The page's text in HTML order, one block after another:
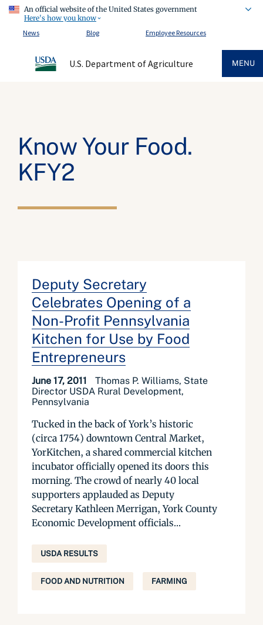
An official website of the United States government
Here's how you know
News
Blog Employee Resources
U.S. Department of Agriculture MENU
Know Your Food.
KFY2
Deputy Secretary
Celebrates Opening of a
Non-Profit Pennsylvania
Kitchen for Use by Food
Entrepreneurs
June 17, 2011
Thomas P. Williams, State
Director USDA Rural Development,
Pennsylvania
Tucked in the back of York’s historic
(circa 1754) downtown Central Market,
YorKitchen, a shared commercial kitchen
incubator officially opened its doors this
morning. The crowd of nearly 40 local
supporters applauded as Deputy
Secretary Kathleen Merrigan, York County
Economic Development officials...
USDA RESULTS
FOOD AND NUTRITION FARMING